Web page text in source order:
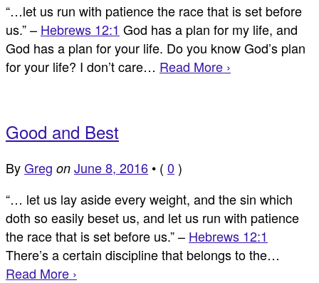
“…let us run with patience the race that is set before
us.” – Hebrews 12:1 God has a plan for my life, and
God has a plan for your life. Do you know God’s plan
for your life? I don’t care… Read More ›
Good and Best
ByGreg on June 8, 2016 • ( 0 )
“… let us lay aside every weight, and the sin which
doth so easily beset us, and let us run with patience
the race that is set before us.” – Hebrews 12:1
There’s a certain discipline that belongs to the…
Read More ›